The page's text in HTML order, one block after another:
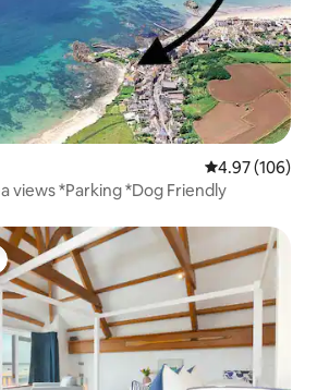
4.97 out of 5
4.97 (106)
views *Parking *Dog Friendly